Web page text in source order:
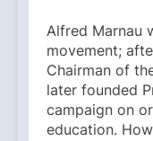
Alfred Marnau
movement;
Chairman of
later founded
campaign on
education.